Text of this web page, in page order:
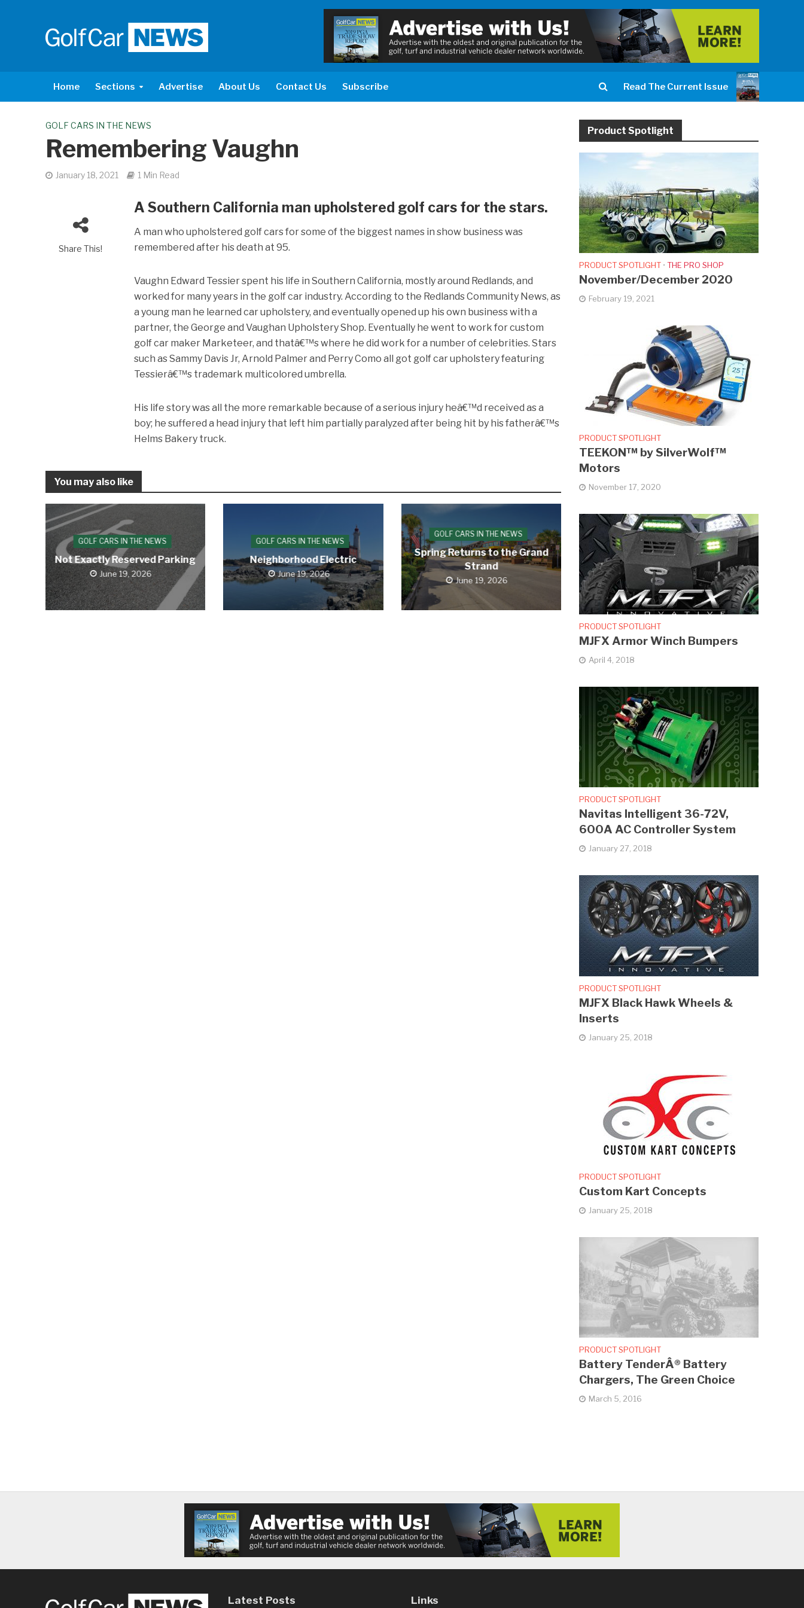
Home Sections Advertise About Us Contact Us Subscribe Read The Current Issue
GOLF CARS IN THE NEWS
Remembering Vaughn
January 18, 2021 1 Min Read
Share This!
A Southern California man upholstered golf cars for the stars.
A man who upholstered golf cars for some of the biggest names in show business was
remembered after his death at 95.
Vaughn Edward Tessier spent his life in Southern California, mostly around Redlands, and
worked for many years in the golf car industry. According to the Redlands Community News, as
a young man he learned car upholstery, and eventually opened up his own business with a
partner, the George and Vaughan Upholstery Shop. Eventually he went to work for custom
golf car maker Marketeer, and thatâ€™s where he did work for a number of celebrities. Stars
such as Sammy Davis Jr, Arnold Palmer and Perry Como all got golf car upholstery featuring
Tessierâ€™s trademark multicolored umbrella.
His life story was all the more remarkable because of a serious injury heâ€™d received as a
boy; he suffered a head injury that left him partially paralyzed after being hit by his fatherâ€™s
Helms Bakery truck.
You may also like
GOLF CARS IN THE NEWS
Not Exactly Reserved Parking
June 19, 2026
GOLF CARS IN THE NEWS
Neighborhood Electric
June 19, 2026
GOLF CARS IN THE NEWS
Spring Returns to the Grand
Strand
June 19, 2026
Product Spotlight
PRODUCT SPOTLIGHT • THE PRO SHOP
November/December 2020
February 19, 2021
PRODUCT SPOTLIGHT
TEEKON™ by SilverWolf™
Motors
November 17, 2020
PRODUCT SPOTLIGHT
MJFX Armor Winch Bumpers
April 4, 2018
PRODUCT SPOTLIGHT
Navitas Intelligent 36-72V,
600A AC Controller System
January 27, 2018
PRODUCT SPOTLIGHT
MJFX Black Hawk Wheels &
Inserts
January 25, 2018
PRODUCT SPOTLIGHT
Custom Kart Concepts
January 25, 2018
PRODUCT SPOTLIGHT
Battery TenderÂ® Battery
Chargers, The Green Choice
March 5, 2016
Latest Posts Links